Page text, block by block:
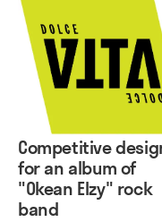
Competitive
for an album of
"Okean Elzy" rock
band